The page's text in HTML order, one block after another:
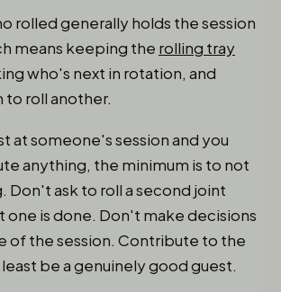
rolled generally holds the session
means keeping the rolling tray
who's next in rotation, and
roll another.
at someone's session and you
anything, the minimum is to not
Don't ask to roll a second joint
one is done. Don't make decisions
of the session. Contribute to the
be a genuinely good guest.